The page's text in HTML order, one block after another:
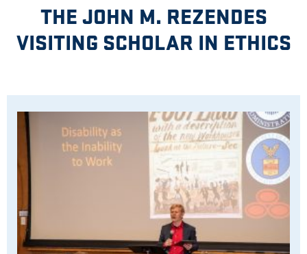
THE JOHN M. REZENDES
VISITING SCHOLAR IN ETHICS